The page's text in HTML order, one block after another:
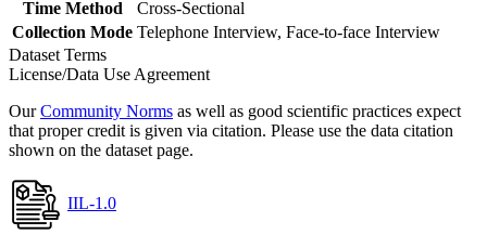
Time Method
Cross-Sectional
Collection Mode Telephone Interview, Face-to-face Interview
Dataset Terms
License/Data Use Agreement
OurCommunity Norms as well as good scientific practices expect
that proper credit is given via citation. Please use the data citation
shown on the dataset page.
IIL-1.0